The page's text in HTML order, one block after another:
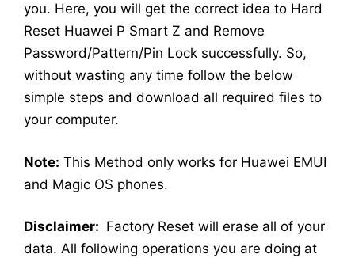
you. Here, you will get the correct idea to Hard
Reset Huawei P Smart Z and Remove
Password/Pattern/Pin Lock successfully. So,
without wasting any time follow the below
simple steps and download all required files to
your computer.
Note: This Method only works for Huawei EMUI
and Magic OS phones.
Disclaimer: Factory Reset will erase all of your
data. All following operations you are doing at